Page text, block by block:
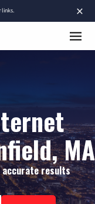
×
links.
MA
accurate results